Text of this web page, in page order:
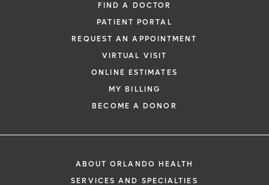
FIND A DOCTOR
PATIENT PORTAL
REQUEST AN APPOINTMENT
VIRTUAL VISIT
ONLINE ESTIMATES
MY BILLING
BECOME A DONOR
ABOUT ORLANDO HEALTH
SERVICES AND SPECIALTIES